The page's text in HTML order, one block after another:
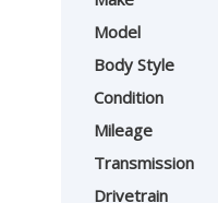
Model
Body Style
Condition
Mileage
Transmission
Drivetrain